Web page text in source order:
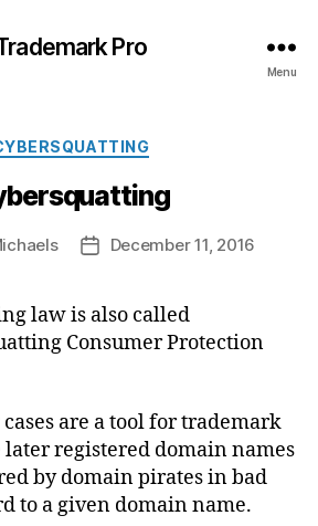
Pro
Menu
Categories
PostDecember 11, 2016
law is also called
Consumer Protection
are a tool for trademark
later registered domain names
by domain pirates in bad
to a given domain name.